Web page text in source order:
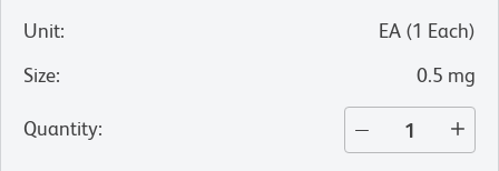
Unit: EA (1 Each)
Size: 0.5 mg
Quantity: